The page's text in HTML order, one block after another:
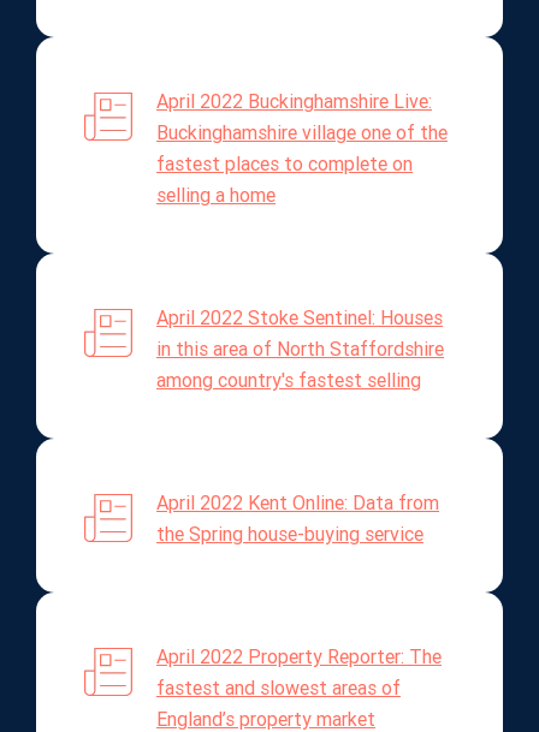
April 2022 Buckinghamshire Live:
Buckinghamshire village one of the
fastest places to complete on
selling a home
April 2022 Stoke Sentinel: Houses
in this area of North Staffordshire
among country's fastest selling
April 2022 Kent Online: Data from
the Spring house-buying service
April 2022 Property Reporter: The
fastest and slowest areas of
England’s property market